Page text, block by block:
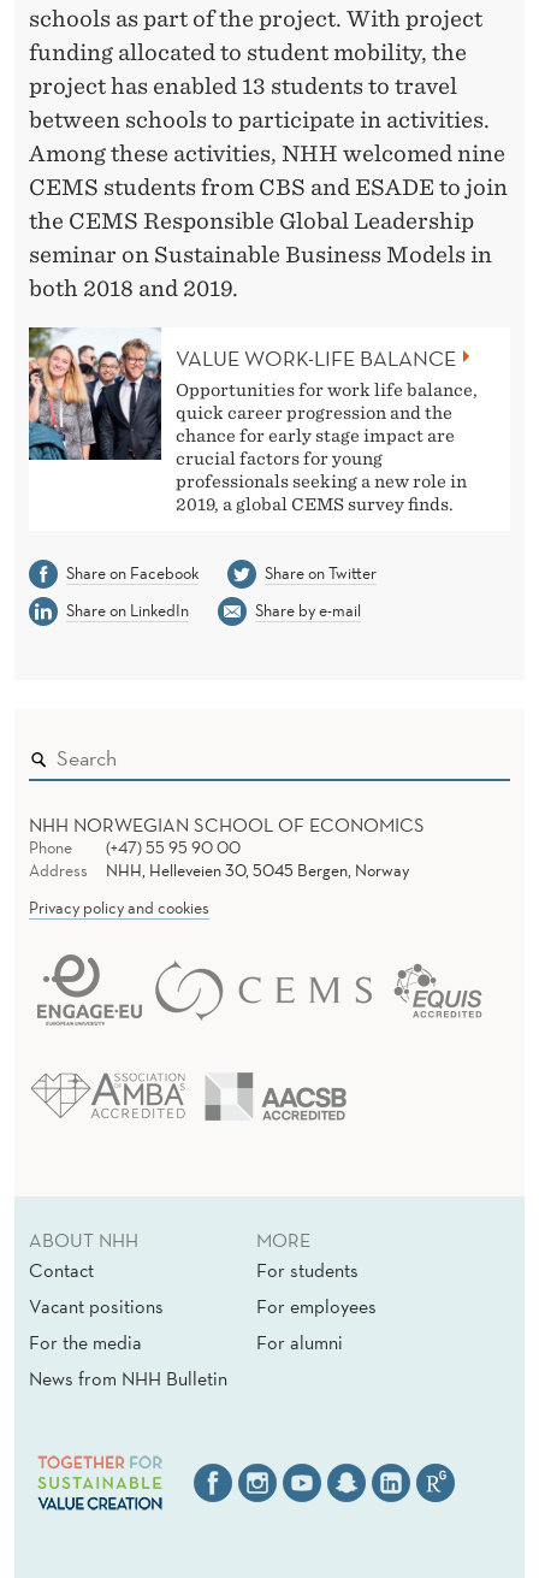
schools as part of the project. With project
funding allocated to student mobility, the
project has enabled 13 students to travel
between schools to participate in activities.
Among these activities, NHH welcomed nine
CEMS students from CBS and ESADE to join
the CEMS Responsible Global Leadership
seminar on Sustainable Business Models in
both 2018 and 2019.
VALUE WORK-LIFE BALANCE
Opportunities for work life balance,
quick career progression and the
chance for early stage impact are
crucial factors for young
professionals seeking a new role in
2019, a global CEMS survey finds.
Share on Facebook
Share on Twitter
Share on LinkedIn
Share by e-mail
NHH NORWEGIAN SCHOOL OF ECONOMICS
Phone
(+47) 55 95 90 00
Address
NHH, Helleveien 30, 5045 Bergen, Norway
Privacy policy and cookies
ABOUT NHH
Contact
Vacant positions
For the media
News from NHH Bulletin
MORE
For students
For employees
For alumni